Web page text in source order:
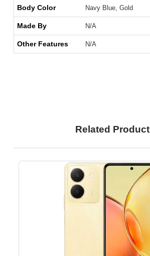
Body Color Navy Blue, Gold
Made By N/A
Other Features N/A
Related Product